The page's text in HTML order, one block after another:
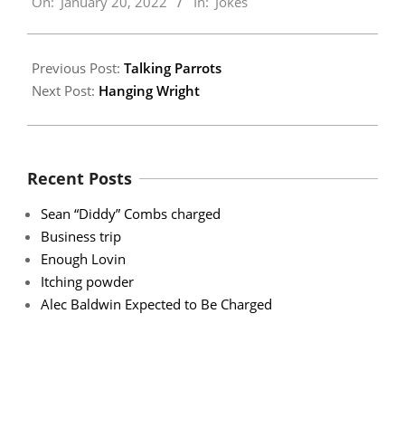
Previous Post: Talking Parrots
Next Post: Hanging Wright
Recent Posts
Sean “Diddy” Combs charged
Business trip
Enough Lovin
Itching powder
Alec Baldwin Expected to Be Charged